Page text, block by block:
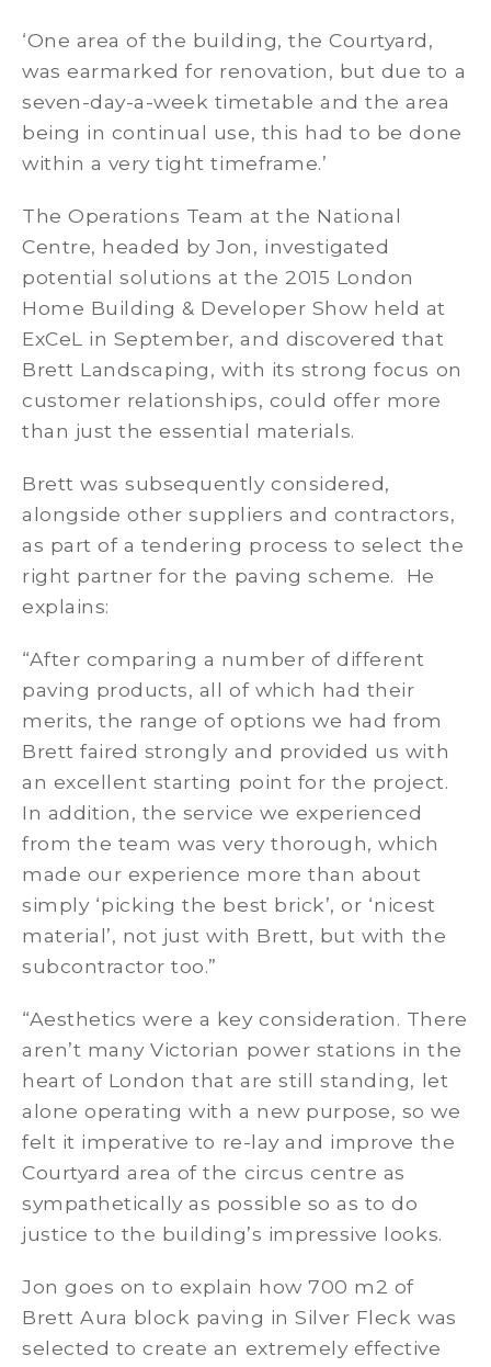
‘One area of the building, the Courtyard,
was earmarked for renovation, but due to a
seven-day-a-week timetable and the area
being in continual use, this had to be done
within a very tight timeframe.’
The Operations Team at the National
Centre, headed by Jon, investigated
potential solutions at the 2015 London
Home Building & Developer Show held at
ExCeL in September, and discovered that
Brett Landscaping, with its strong focus on
customer relationships, could offer more
than just the essential materials.
Brett was subsequently considered,
alongside other suppliers and contractors,
as part of a tendering process to select the
right partner for the paving scheme. He
explains:
“After comparing a number of different
paving products, all of which had their
merits, the range of options we had from
Brett faired strongly and provided us with
an excellent starting point for the project.
In addition, the service we experienced
from the team was very thorough, which
made our experience more than about
simply ‘picking the best brick’, or ‘nicest
material’, not just with Brett, but with the
subcontractor too.”
“Aesthetics were a key consideration. There
aren’t many Victorian power stations in the
heart of London that are still standing, let
alone operating with a new purpose, so we
felt it imperative to re-lay and improve the
Courtyard area of the circus centre as
sympathetically as possible so as to do
justice to the building’s impressive looks.
Jon goes on to explain how 700 m2 of
Brett Aura block paving in Silver Fleck was
selected to create an extremely effective